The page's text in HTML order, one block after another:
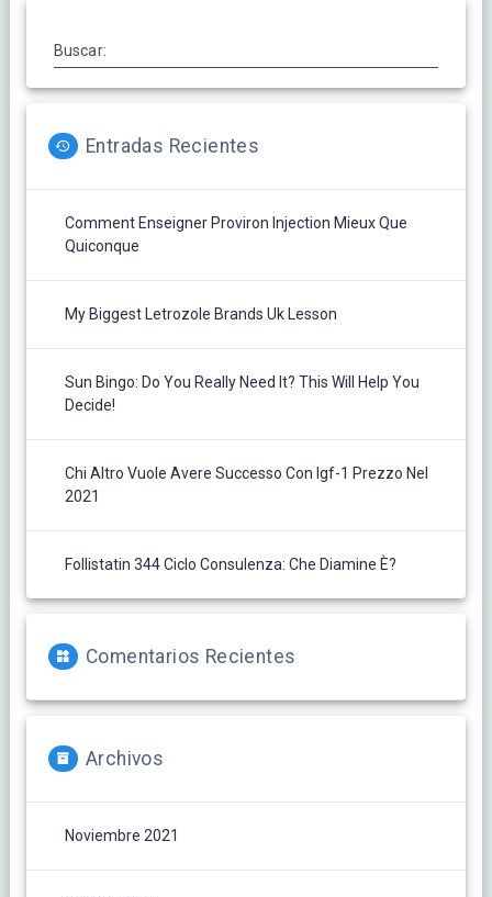
Buscar:
Entradas Recientes
Comment Enseigner Proviron Injection Mieux Que
Quiconque
My Biggest Letrozole Brands Uk Lesson
Sun Bingo: Do You Really Need It? This Will Help You
Decide!
Chi Altro Vuole Avere Successo Con Igf-1 Prezzo Nel
2021
Follistatin 344 Ciclo Consulenza: Che Diamine È?
Comentarios Recientes
Archivos
Noviembre 2021